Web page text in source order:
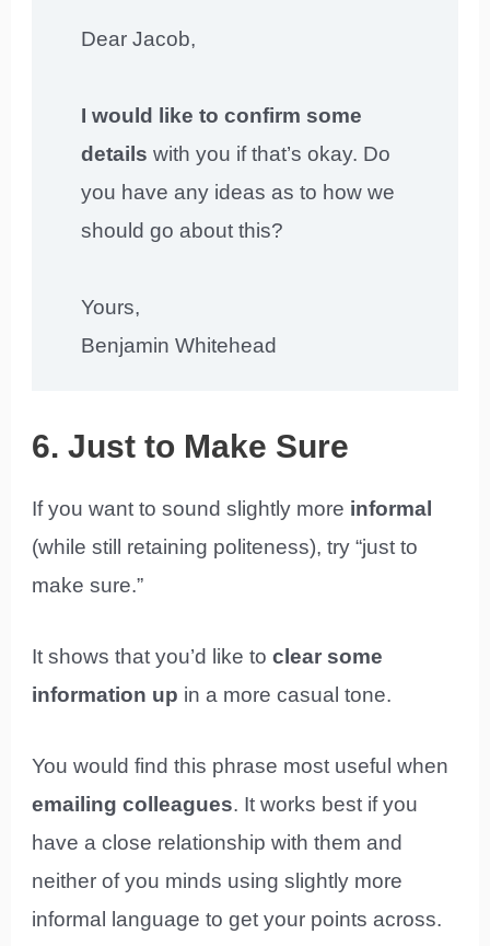
Dear Jacob,
I would like to confirm some
detailswith you if that’s okay. Do
you have any ideas as to how we
should go about this?
Yours,
Benjamin Whitehead
6. Just to Make Sure
If you want to sound slightly more informal
(while still retaining politeness), try “just to
make sure.”
It shows that you’d like toclear some
information up in a more casual tone.
You would find this phrase most useful when
emailing colleagues. It works best if you
have a close relationship with them and
neither of you minds using slightly more
informal language to get your points across.